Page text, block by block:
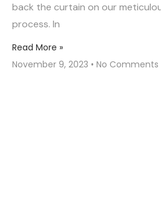
back the curtain on our
process. In
Read More »
November 9, 2023
No Comments